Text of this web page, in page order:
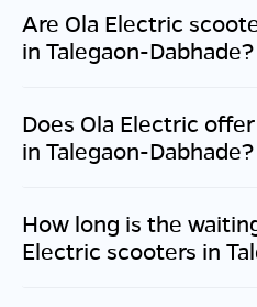
Are Ola Electric
in Talegaon-Dabhade?
Does Ola Electric
in Talegaon-Dabhade?
How long is the
Electric scooters in